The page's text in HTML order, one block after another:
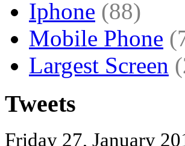
Iphone (88)
Mobile Phone
Largest Screen
Tweets
Friday 27, January